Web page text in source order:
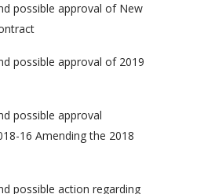
possible approval of New
possible approval of 2019
possible approval
16 Amending the 2018
possible action regarding